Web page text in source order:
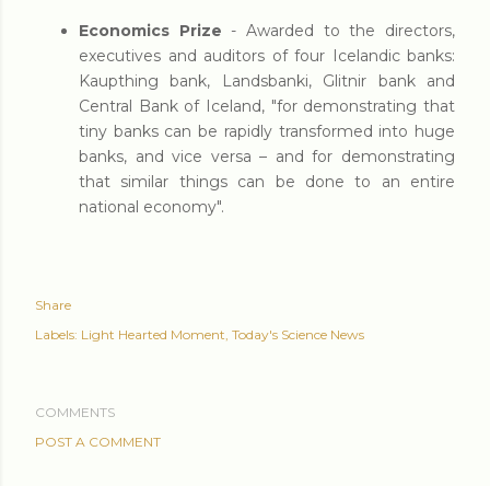
Economics Prize - Awarded to the directors,
executives and auditors of four Icelandic banks:
Kaupthing bank, Landsbanki, Glitnir bank and
Central Bank of Iceland, "for demonstrating that
tiny banks can be rapidly transformed into huge
banks, and vice versa – and for demonstrating
that similar things can be done to an entire
national economy".
Share
Labels: Light Hearted Moment Today's Science News
COMMENTS
POST A COMMENT